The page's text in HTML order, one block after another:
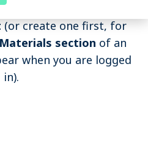
recording,
(or create one first, for
Materials section of an
when you are logged
in).
STRN
join us
Interest Group